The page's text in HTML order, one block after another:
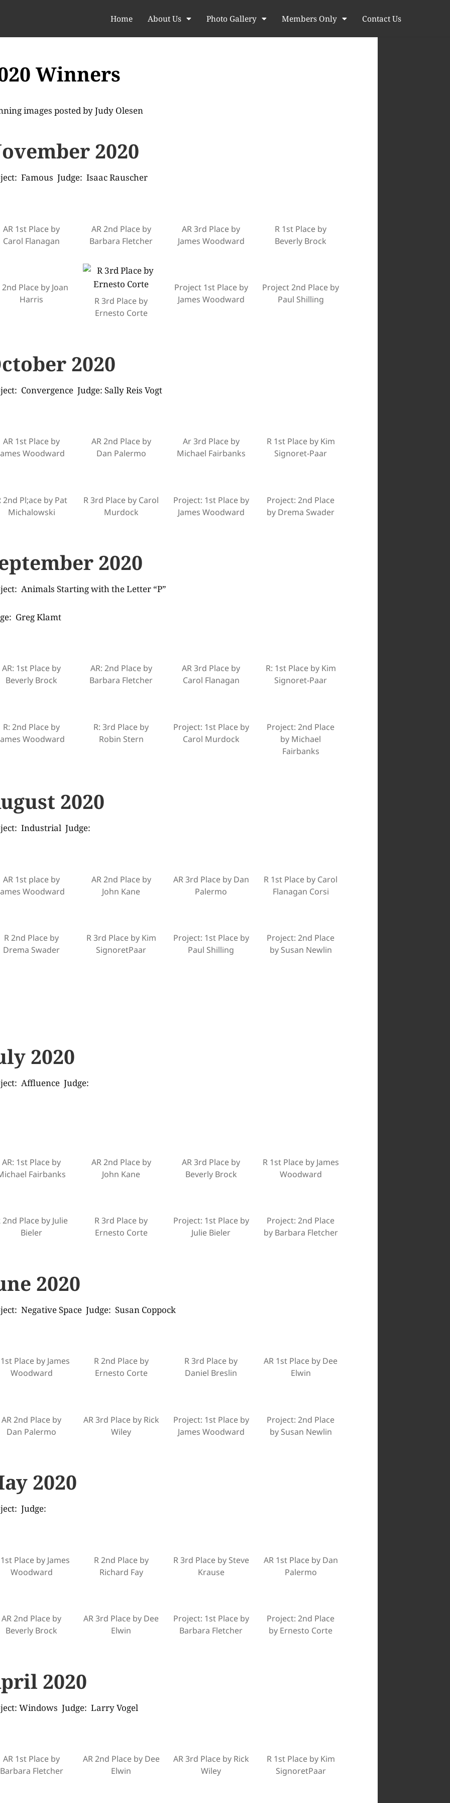
Home About Us Photo Gallery Members Only Contact Us
Winners
images posted byJudy Olesen
2020
Famous Judge: Isaac Rauscher
AR 1st Place by
Carol Flanagan
AR 2nd Place by
Barbara Fletcher
AR 3rd Place by
James Woodward
R 1st Place by
Beverly Brock
2nd Place by Joan
Harris
R 3rd Place by
Ernesto Corte
Project 1st Place by
James Woodward
Project 2nd Place by
Paul Shilling
2020
Convergence Judge: Sally Reis Vogt
AR 1st Place by
Woodward
AR 2nd Place by
Dan Palermo
Ar 3rd Place by
Michael Fairbanks
R 1st Place by Kim
Signoret-Paar
2nd Pl;ace by Pat
Michalowski
R 3rd Place by Carol
Murdock
Project: 1st Place by
James Woodward
Project: 2nd Place
by Drema Swader
2020
Animals Starting with the Letter “P”
Greg Klamt
AR: 1st Place by
Beverly Brock
AR: 2nd Place by
Barbara Fletcher
AR 3rd Place by
Carol Flanagan
R: 1st Place by Kim
Signoret-Paar
R: 2nd Place by
Woodward
R: 3rd Place by
Robin Stern
Project: 1st Place by
Carol Murdock
Project: 2nd Place
by Michael
Fairbanks
2020
Industrial Judge:
AR 1st place by
Woodward
AR 2nd Place by
John Kane
AR 3rd Place by Dan
Palermo
R 1st Place by Carol
Flanagan Corsi
R 2nd Place by
Drema Swader
R 3rd Place by Kim
SignoretPaar
Project: 1st Place by
Paul Shilling
Project: 2nd Place
by Susan Newlin
2020
Affluence Judge:
AR: 1st Place by
Fairbanks
AR 2nd Place by
John Kane
AR 3rd Place by
Beverly Brock
R 1st Place by James
Woodward
2nd Place by Julie
Bieler
R 3rd Place by
Ernesto Corte
Project: 1st Place by
Julie Bieler
Project: 2nd Place
by Barbara Fletcher
2020
Negative Space Judge: Susan Coppock
Place by James
Woodward
R 2nd Place by
Ernesto Corte
R 3rd Place by
Daniel Breslin
AR 1st Place by Dee
Elwin
AR 2nd Place by
Dan Palermo
AR 3rd Place by Rick
Wiley
Project: 1st Place by
James Woodward
Project: 2nd Place
by Susan Newlin
2020
Judge:
Place by James
Woodward
R 2nd Place by
Richard Fay
R 3rd Place by Steve
Krause
AR 1st Place by Dan
Palermo
AR 2nd Place by
Beverly Brock
AR 3rd Place by Dee
Elwin
Project: 1st Place by
Barbara Fletcher
Project: 2nd Place
by Ernesto Corte
2020
Windows Judge: Larry Vogel
AR 1st Place by
Barbara Fletcher
AR 2nd Place by Dee
Elwin
AR 3rd Place by Rick
Wiley
R 1st Place by Kim
SignoretPaar